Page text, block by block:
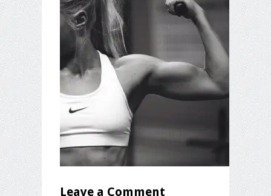
Leave a Comment